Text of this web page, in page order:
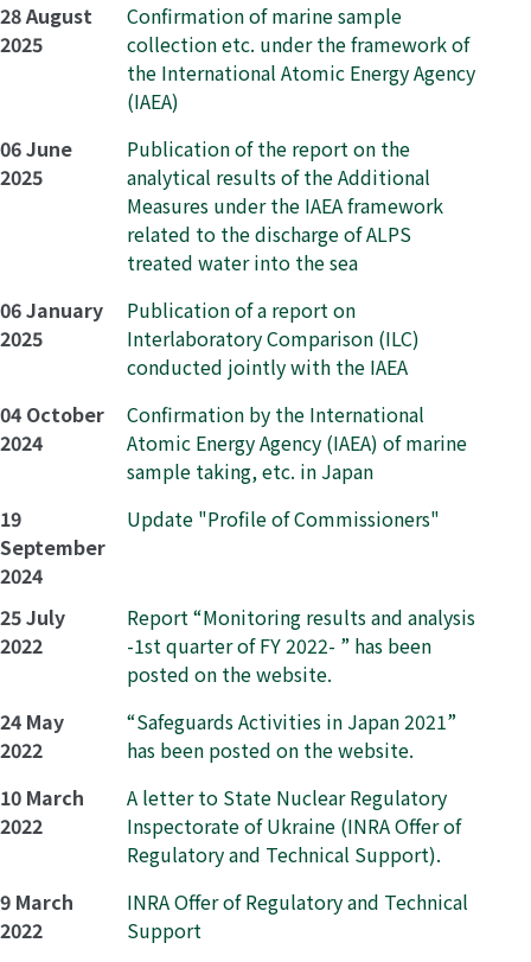
28 August
2025
Confirmation of marine sample
collection etc. under the framework of
the International Atomic Energy Agency
(IAEA)
06 June
2025
Publication of the report on the
analytical results of the Additional
Measures under the IAEA framework
related to the discharge of ALPS
treated water into the sea
06 January
2025
Publication of a report on
Interlaboratory Comparison (ILC)
conducted jointly with the IAEA
04 October
2024
Confirmation by the International
Atomic Energy Agency (IAEA) of marine
sample taking, etc. in Japan
19
September
2024
Update "Profile of Commissioners"
25 July
2022
Report “Monitoring results and analysis
-1st quarter of FY 2022- ” has been
posted on the website.
24 May
2022
“Safeguards Activities in Japan 2021”
has been posted on the website.
10 March
2022
A letter to State Nuclear Regulatory
Inspectorate of Ukraine (INRA Offer of
Regulatory and Technical Support).
9 March
2022
INRA Offer of Regulatory and Technical
Support